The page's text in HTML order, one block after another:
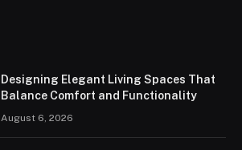
Designing Elegant Living Spaces That
Balance Comfort and Functionality
August 6, 2026